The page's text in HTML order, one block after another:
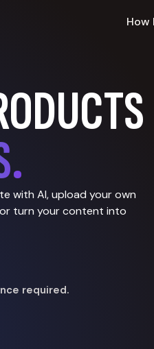
How
with AI, upload your own
turn your content into
required.